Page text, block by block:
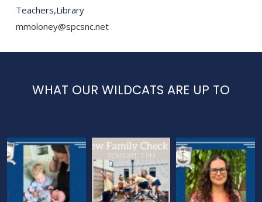
Teachers,Library
mmoloney@spcsnc.net
WHAT OUR WILDCATS ARE UP TO